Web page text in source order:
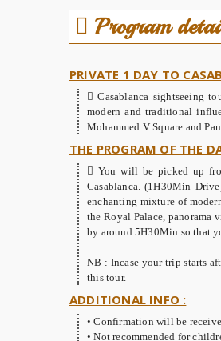
Program
PRIVATE 1 DAY TO
Casablanca sightseeing
modern and traditional
Mohammed V Square and
THE PROGRAM OF THE
You will be picked up
Casablanca. (1H30Min
enchanting mixture of
the Royal Palace, panorama
by around 5H30Min so that
NB : Incase your trip starts
this tour.
ADDITIONAL INFO :
• Confirmation will be
• Not recommended for